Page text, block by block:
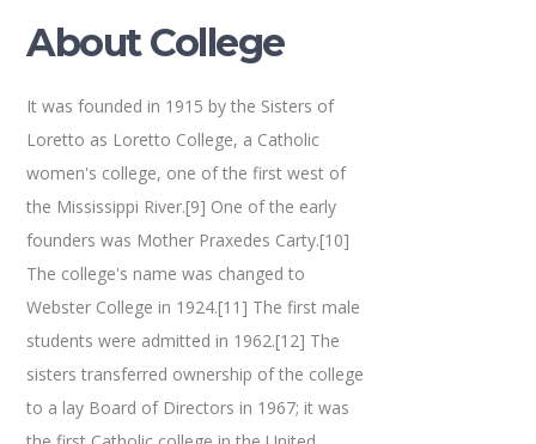
About College
It was founded in 1915 by the Sisters of
Loretto as Loretto College, a Catholic
women's college, one of the first west of
the Mississippi River.[9] One of the early
founders was Mother Praxedes Carty.[10]
The college's name was changed to
Webster College in 1924.[11] The first male
students were admitted in 1962.[12] The
sisters transferred ownership of the college
to a lay Board of Directors in 1967; it was